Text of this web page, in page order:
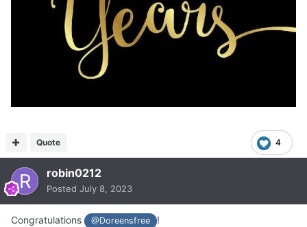
4
Quote
robin0212
Posted July 8, 2023
Congratulations @Doreensfree !